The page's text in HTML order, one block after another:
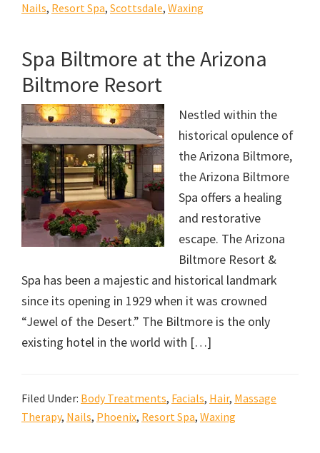
Nails, Resort Spa, Scottsdale, Waxing
Spa Biltmore at the Arizona
Biltmore Resort
Nestled within the
historical opulence of
the Arizona Biltmore,
the Arizona Biltmore
Spa offers a healing
and restorative
escape. The Arizona
Biltmore Resort &
Spa has been a majestic and historical landmark
since its opening in 1929 when it was crowned
“Jewel of the Desert.” The Biltmore is the only
existing hotel in the world with […]
Filed Under: Body Treatments, Facials, Hair, Massage
Therapy, Nails, Phoenix, Resort Spa, Waxing